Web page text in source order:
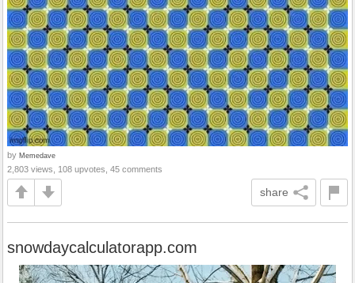
by Memedave
2,803 views, 108 upvotes, 45 comments
share
snowdaycalculatorapp.com